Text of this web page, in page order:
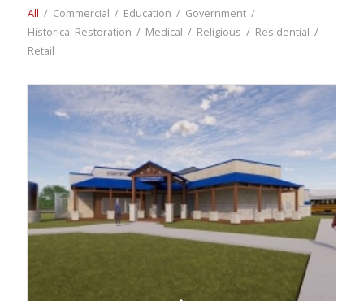
All / Commercial / Education / Government /
Historical Restoration / Medical / Religious / Residential /
Retail